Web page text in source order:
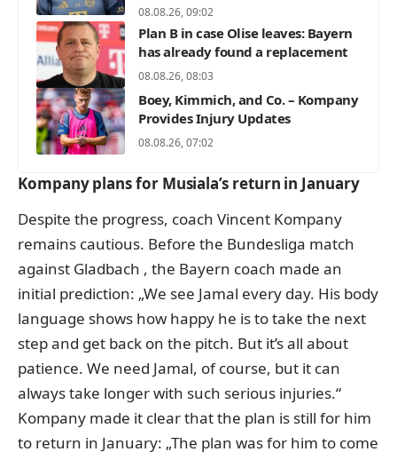
08.08.26, 09:02
Plan B in case Olise leaves: Bayern
has already found a replacement
08.08.26, 08:03
Boey, Kimmich, and Co. – Kompany
Provides Injury Updates
08.08.26, 07:02
Kompany plans for Musiala’s return in January
Despite the progress, coach Vincent Kompany
remains cautious. Before the Bundesliga match
against Gladbach , the Bayern coach made an
initial prediction: „We see Jamal every day. His body
language shows how happy he is to take the next
step and get back on the pitch. But it’s all about
patience. We need Jamal, of course, but it can
always take longer with such serious injuries.“
Kompany made it clear that the plan is still for him
to return in January: „The plan was for him to come